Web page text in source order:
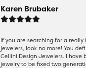
Karen Brubaker
If you are searching for a
jewelers, look no more! You
Cellini Design Jewelers. I have
jewelry to be fixed two